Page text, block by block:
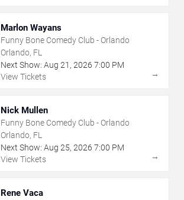
Marlon Wayans
Funny Bone Comedy Club - Orlando
Orlando, FL
Next Show: Aug 21 , 2026 7:00 PM
View Tickets
→
Nick Mullen
Funny Bone Comedy Club - Orlando
Orlando, FL
Next Show: Aug 25, 2026 7:00 PM
View Tickets
→
Rene Vaca